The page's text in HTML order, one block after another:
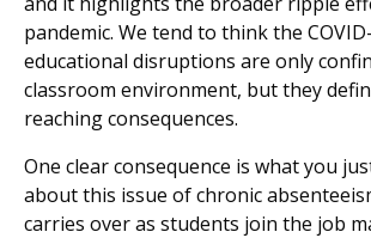
pandemic. We tend to think the
educational disruptions are only
classroom environment, but they
reaching consequences.
One clear consequence is what you
about this issue of chronic
carries over as students join the job